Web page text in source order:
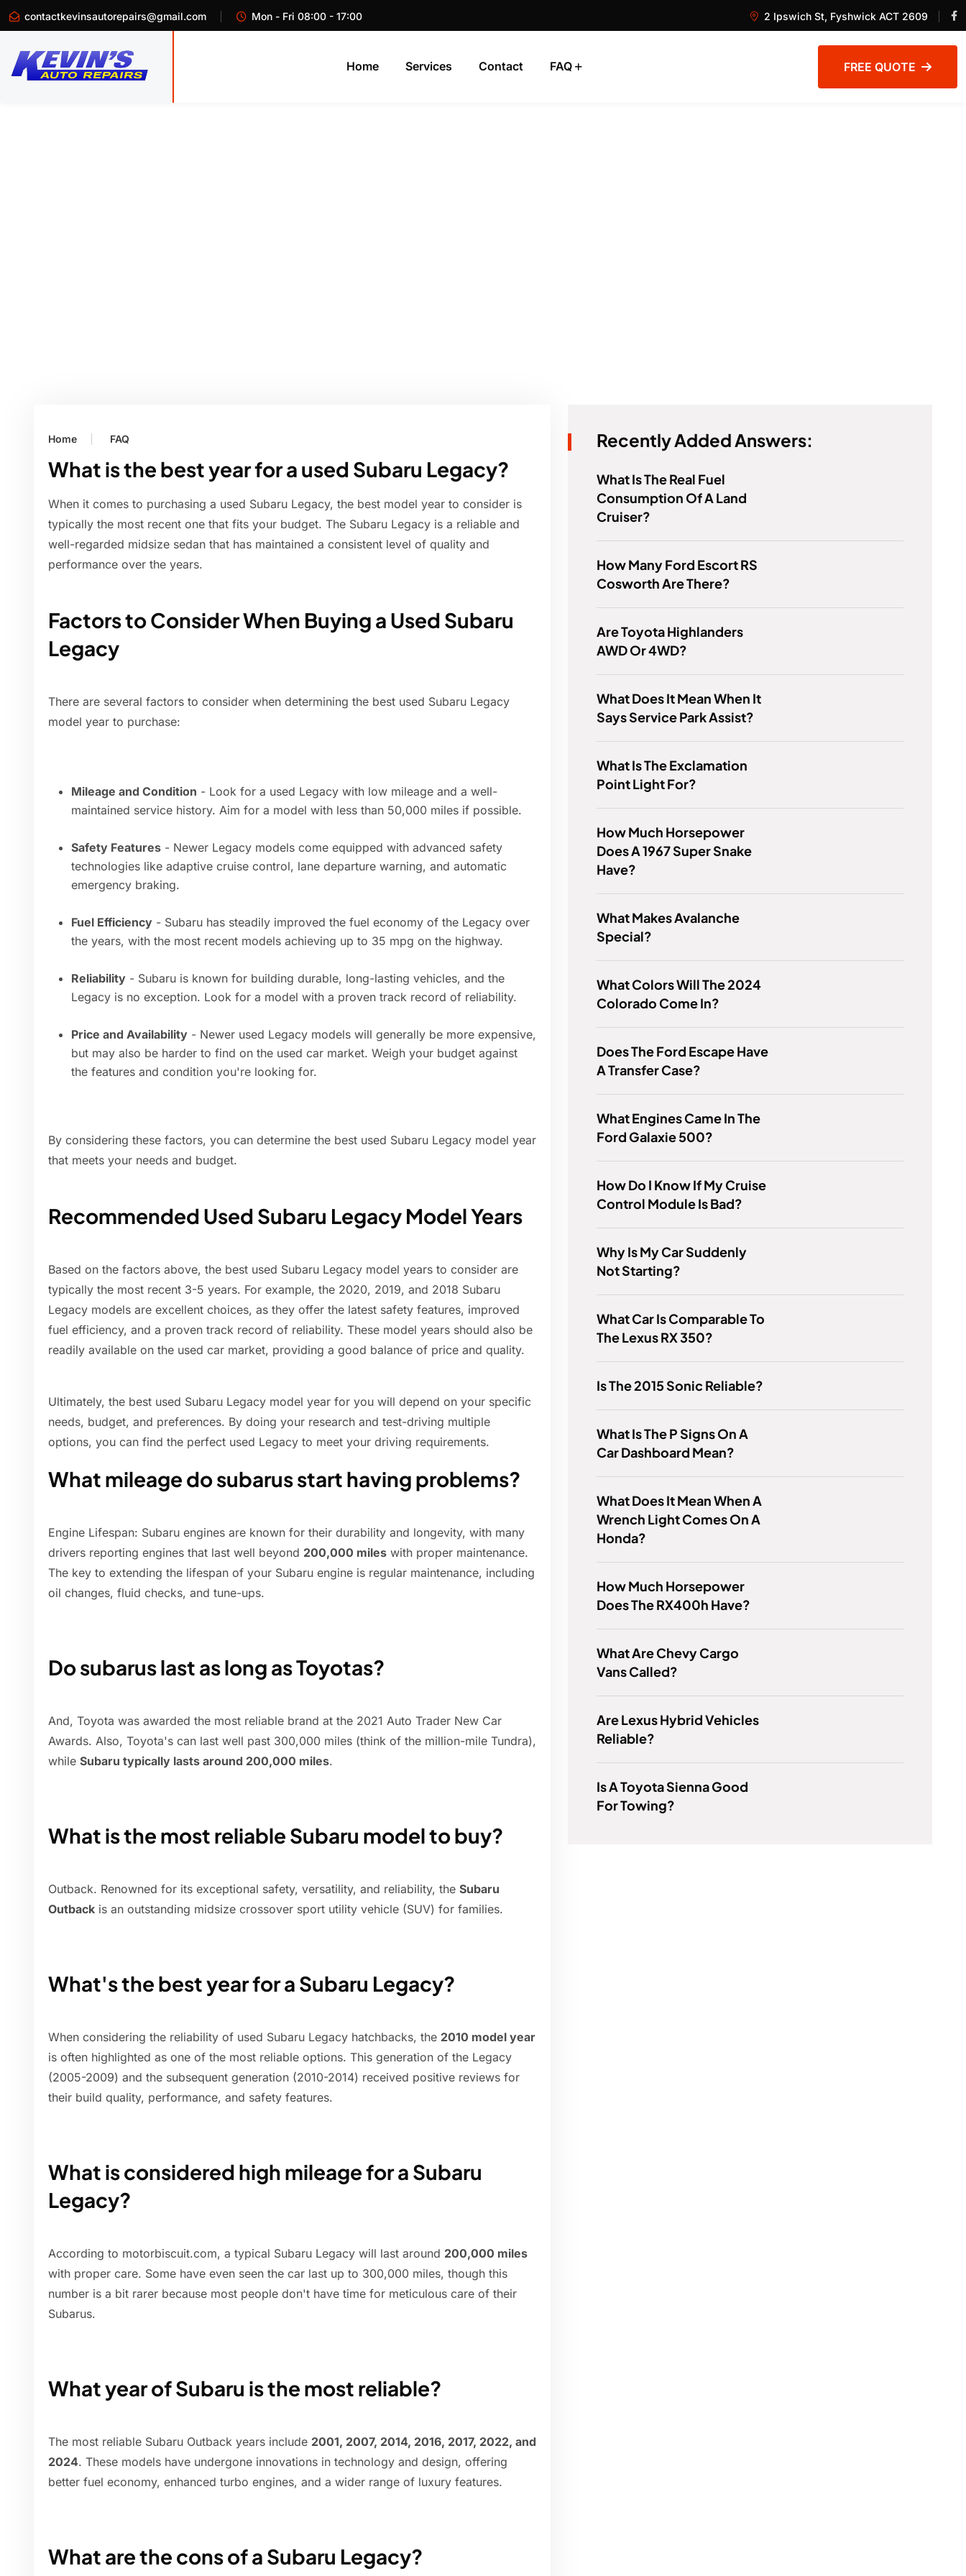
contactkevinsautorepairs@gmail.com Mon - Fri 08:00 - 17:00 2 Ipswich St, Fyshwick ACT 2609
Home Services Contact FAQ FREE QUOTE
Home FAQ
What is the best year for a used Subaru Legacy?
When it comes to purchasing a used Subaru Legacy, the best model year to consider is
typically the most recent one that fits your budget. The Subaru Legacy is a reliable and
well-regarded midsize sedan that has maintained a consistent level of quality and
performance over the years.
Factors to Consider When Buying a Used Subaru
Legacy
There are several factors to consider when determining the best used Subaru Legacy
model year to purchase:
Mileage and Condition - Look for a used Legacy with low mileage and a well-
maintained service history. Aim for a model with less than 50,000 miles if possible.
Safety Features - Newer Legacy models come equipped with advanced safety
technologies like adaptive cruise control, lane departure warning, and automatic
emergency braking.
Fuel Efficiency - Subaru has steadily improved the fuel economy of the Legacy over
the years, with the most recent models achieving up to 35 mpg on the highway.
Reliability - Subaru is known for building durable, long-lasting vehicles, and the
Legacy is no exception. Look for a model with a proven track record of reliability.
Price and Availability - Newer used Legacy models will generally be more expensive,
but may also be harder to find on the used car market. Weigh your budget against
the features and condition you're looking for.
By considering these factors, you can determine the best used Subaru Legacy model year
that meets your needs and budget.
Recommended Used Subaru Legacy Model Years
Based on the factors above, the best used Subaru Legacy model years to consider are
typically the most recent 3-5 years. For example, the 2020, 2019, and 2018 Subaru
Legacy models are excellent choices, as they offer the latest safety features, improved
fuel efficiency, and a proven track record of reliability. These model years should also be
readily available on the used car market, providing a good balance of price and quality.
Ultimately, the best used Subaru Legacy model year for you will depend on your specific
needs, budget, and preferences. By doing your research and test-driving multiple
options, you can find the perfect used Legacy to meet your driving requirements.
What mileage do subarus start having problems?
Engine Lifespan: Subaru engines are known for their durability and longevity, with many
drivers reporting engines that last well beyond 200,000 miles with proper maintenance.
The key to extending the lifespan of your Subaru engine is regular maintenance, including
oil changes, fluid checks, and tune-ups.
Do subarus last as long as Toyotas?
And, Toyota was awarded the most reliable brand at the 2021 Auto Trader New Car
Awards. Also, Toyota's can last well past 300,000 miles (think of the million-mile Tundra),
while Subaru typically lasts around 200,000 miles.
What is the most reliable Subaru model to buy?
Outback. Renowned for its exceptional safety, versatility, and reliability, the Subaru
Outback is an outstanding midsize crossover sport utility vehicle (SUV) for families.
What's the best year for a Subaru Legacy?
When considering the reliability of used Subaru Legacy hatchbacks, the 2010 model year
is often highlighted as one of the most reliable options. This generation of the Legacy
(2005-2009) and the subsequent generation (2010-2014) received positive reviews for
their build quality, performance, and safety features.
What is considered high mileage for a Subaru
Legacy?
According to motorbiscuit.com, a typical Subaru Legacy will last around 200,000 miles
with proper care. Some have even seen the car last up to 300,000 miles, though this
number is a bit rarer because most people don't have time for meticulous care of their
Subarus.
What year of Subaru is the most reliable?
The most reliable Subaru Outback years include 2001, 2007, 2014, 2016, 2017, 2022, and
2024. These models have undergone innovations in technology and design, offering
better fuel economy, enhanced turbo engines, and a wider range of luxury features.
What are the cons of a Subaru Legacy?
Recently Added Answers:
What Is The Real Fuel
Consumption Of A Land
Cruiser?
How Many Ford Escort RS
Cosworth Are There?
Are Toyota Highlanders
AWD Or 4WD?
What Does It Mean When It
Says Service Park Assist?
What Is The Exclamation
Point Light For?
How Much Horsepower
Does A 1967 Super Snake
Have?
What Makes Avalanche
Special?
What Colors Will The 2024
Colorado Come In?
Does The Ford Escape Have
A Transfer Case?
What Engines Came In The
Ford Galaxie 500?
How Do I Know If My Cruise
Control Module Is Bad?
Why Is My Car Suddenly
Not Starting?
What Car Is Comparable To
The Lexus RX 350?
Is The 2015 Sonic Reliable?
What Is The P Signs On A
Car Dashboard Mean?
What Does It Mean When A
Wrench Light Comes On A
Honda?
How Much Horsepower
Does The RX400h Have?
What Are Chevy Cargo
Vans Called?
Are Lexus Hybrid Vehicles
Reliable?
Is A Toyota Sienna Good
For Towing?